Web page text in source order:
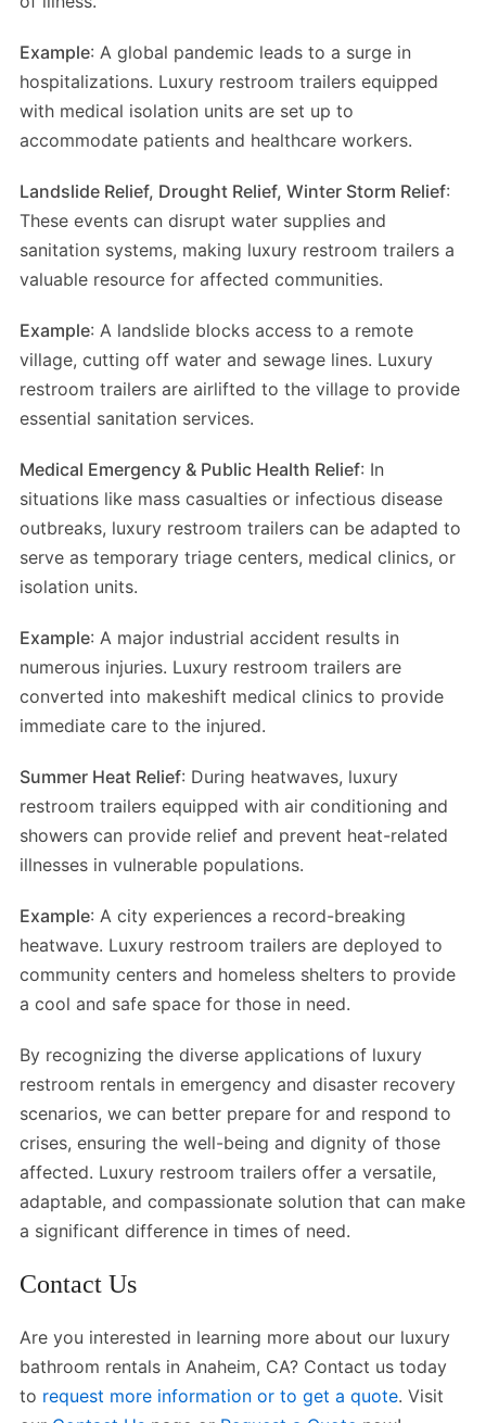
Example: A global pandemic leads to a surge in
hospitalizations. Luxury restroom trailers equipped
with medical isolation units are set up to
accommodate patients and healthcare workers.
Landslide Relief, Drought Relief, Winter Storm Relief:
These events can disrupt water supplies and
sanitation systems, making luxury restroom trailers a
valuable resource for affected communities.
Example: A landslide blocks access to a remote
village, cutting off water and sewage lines. Luxury
restroom trailers are airlifted to the village to provide
essential sanitation services.
Medical Emergency & Public Health Relief: In
situations like mass casualties or infectious disease
outbreaks, luxury restroom trailers can be adapted to
serve as temporary triage centers, medical clinics, or
isolation units.
Example: A major industrial accident results in
numerous injuries. Luxury restroom trailers are
converted into makeshift medical clinics to provide
immediate care to the injured.
Summer Heat Relief: During heatwaves, luxury
restroom trailers equipped with air conditioning and
showers can provide relief and prevent heat-related
illnesses in vulnerable populations.
Example: A city experiences a record-breaking
heatwave. Luxury restroom trailers are deployed to
community centers and homeless shelters to provide
a cool and safe space for those in need.
By recognizing the diverse applications of luxury
restroom rentals in emergency and disaster recovery
scenarios, we can better prepare for and respond to
crises, ensuring the well-being and dignity of those
affected. Luxury restroom trailers offer a versatile,
adaptable, and compassionate solution that can make
a significant difference in times of need.
Contact Us
Are you interested in learning more about our luxury
bathroom rentals in Anaheim, CA? Contact us today
to request more information or to get a quote. Visit